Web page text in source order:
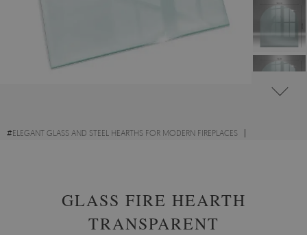
#ELEGANT GLASS AND STEEL HEARTHS FOR MODERN FIREPLACES
GLASS FIRE HEARTH
TRANSPARENT